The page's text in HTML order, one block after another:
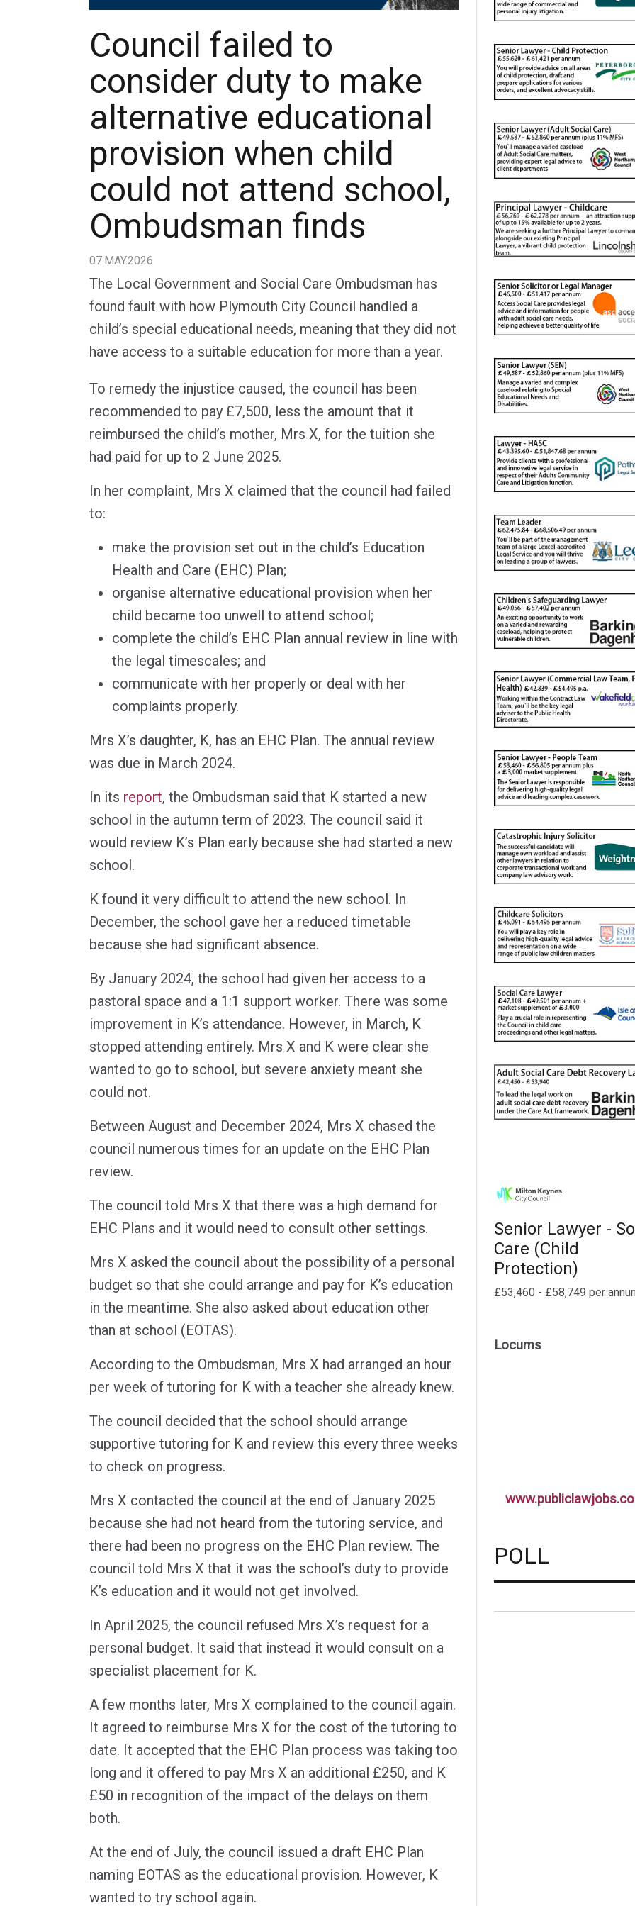
Council failed to
consider duty to make
alternative educational
provision when child
could not attend school,
Ombudsman finds
07.MAY.2026
The Local Government and Social Care Ombudsman has
found fault with how Plymouth City Council handled a
child’s special educational needs, meaning that they did not
have access to a suitable education for more than a year.
To remedy the injustice caused, the council has been
recommended to pay £7,500, less the amount that it
reimbursed the child’s mother, Mrs X, for the tuition she
had paid for up to 2 June 2025.
In her complaint, Mrs X claimed that the council had failed
to:
make the provision set out in the child’s Education
Health and Care (EHC) Plan;
organise alternative educational provision when her
child became too unwell to attend school;
complete the child’s EHC Plan annual review in line with
the legal timescales; and
communicate with her properly or deal with her
complaints properly.
Mrs X’s daughter, K, has an EHC Plan. The annual review
was due in March 2024.
In its report, the Ombudsman said that K started a new
school in the autumn term of 2023. The council said it
would review K’s Plan early because she had started a new
school.
K found it very difficult to attend the new school. In
December, the school gave her a reduced timetable
because she had significant absence.
By January 2024, the school had given her access to a
pastoral space and a 1:1 support worker. There was some
improvement in K’s attendance. However, in March, K
stopped attending entirely. Mrs X and K were clear she
wanted to go to school, but severe anxiety meant she
could not.
Between August and December 2024, Mrs X chased the
council numerous times for an update on the EHC Plan
review.
The council told Mrs X that there was a high demand for
EHC Plans and it would need to consult other settings.
Mrs X asked the council about the possibility of a personal
budget so that she could arrange and pay for K’s education
in the meantime. She also asked about education other
than at school (EOTAS).
According to the Ombudsman, Mrs X had arranged an hour
per week of tutoring for K with a teacher she already knew.
The council decided that the school should arrange
supportive tutoring for K and review this every three weeks
to check on progress.
Mrs X contacted the council at the end of January 2025
because she had not heard from the tutoring service, and
there had been no progress on the EHC Plan review. The
council told Mrs X that it was the school’s duty to provide
K’s education and it would not get involved.
In April 2025, the council refused Mrs X’s request for a
personal budget. It said that instead it would consult on a
specialist placement for K.
A few months later, Mrs X complained to the council again.
It agreed to reimburse Mrs X for the cost of the tutoring to
date. It accepted that the EHC Plan process was taking too
long and it offered to pay Mrs X an additional £250, and K
£50 in recognition of the impact of the delays on them
both.
At the end of July, the council issued a draft EHC Plan
naming EOTAS as the educational provision. However, K
wanted to try school again.
Senior Lawyer -
Care (Child
Protection)
£53,460 - £58,749 per
Locums
POLL